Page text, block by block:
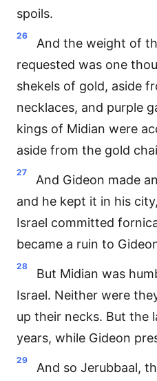
spoils.
26
And the weight of
requested was one
shekels of gold, aside
necklaces, and purple
kings of Midian were
aside from the gold
27
And Gideon made
and he kept it in his
Israel committed
became a ruin to
28
But Midian was
Israel. Neither were
up their necks. But the
years, while Gideon
29
And so Jerubbaal,